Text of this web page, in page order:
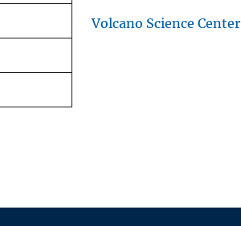
Volcano Science Center